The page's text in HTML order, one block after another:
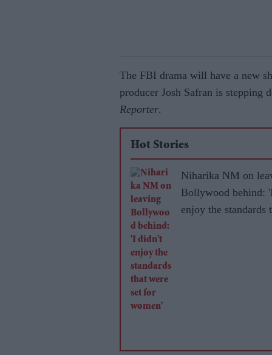
The FBI drama will have a new
producer Josh Safran is stepping
Reporter.
Hot Stories
Niharika NM on
Bollywood behind:
enjoy the standards